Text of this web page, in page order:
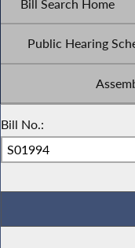
Bill Search Home
Public Hearing
Bill No.: